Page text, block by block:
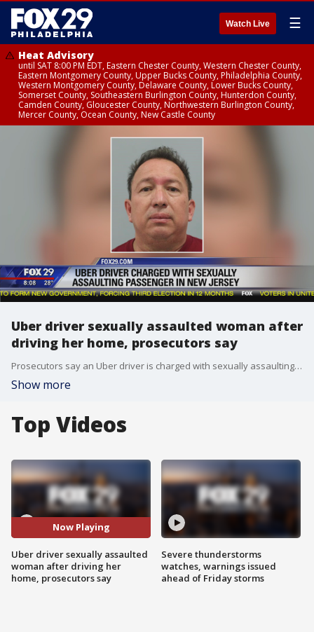
Watch Live ☰
Heat Advisory
until SAT 8:00 PM EDT, Eastern Chester County, Western Chester County,
Eastern Montgomery County, Upper Bucks County, Philadelphia County,
Western Montgomery County, Delaware County, Lower Bucks County,
Somerset County, Southeastern Burlington County, Hunterdon County,
Camden County, Gloucester County, Northwestern Burlington County,
Mercer County, Ocean County, New Castle County
Uber driver sexually assaulted woman after
driving her home, prosecutors say
Prosecutors say an Uber driver is charged with sexually assaulting a woman after he drove her home from a Trenton restaurant.
Show more
Top Videos
Now Playing
Uber driver sexually assaulted
woman after driving her
home, prosecutors say
Severe thunderstorms
watches, warnings issued
ahead of Friday storms